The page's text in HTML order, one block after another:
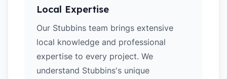
Local Expertise
Our Stubbins team brings extensive
local knowledge and professional
expertise to every project. We
understand Stubbins's unique